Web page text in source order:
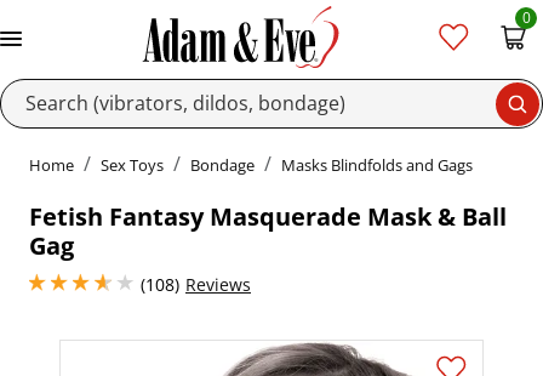
0
Home Sex Toys Bondage Masks Blindfolds and Gags
Fetish Fantasy Masquerade Mask & Ball
Gag
(108)
3.700000047683716 stars out of 5
Reviews